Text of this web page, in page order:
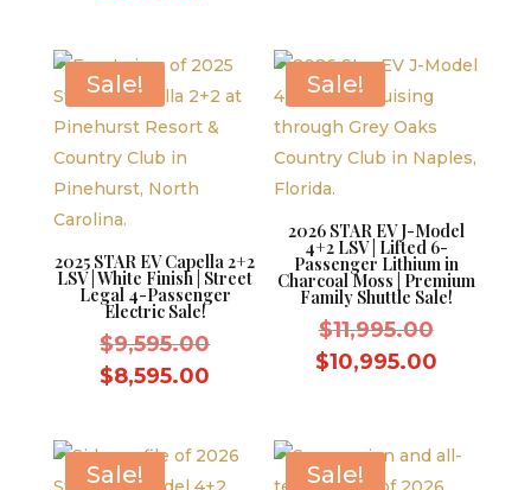
$9,595.00.
$8,595.00.
Sale!
2025 STAR EV Capella 2+2
LSV | White Finish | Street
Legal 4-Passenger
Electric Sale!
$9,595.00Original
$9,595.00.
$8,595.00
$8,595.00.
Sale!
2026 STAR EV J-Model
4+2 LSV | Lifted 6-
Passenger Lithium in
Charcoal Moss | Premium
Family Shuttle Sale!
$11,995.00Original
price
$10,995.00Current
Sale! Sale!